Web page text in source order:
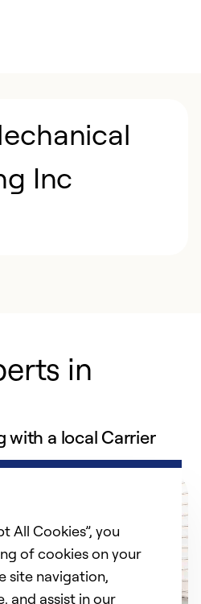
Inc
in
with a local Carrier
All Cookies”, you
of cookies on your
site navigation,
and assist in our